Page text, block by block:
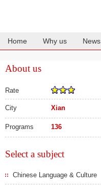
Home Why us News
About us
Rate
City Xian
Programs 136
Select a subject
Chinese Language & Culture